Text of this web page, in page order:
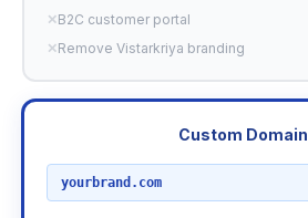
✕B2C customer portal
✕Remove Vistarkriya branding
Custom Domain
yourbrand.com